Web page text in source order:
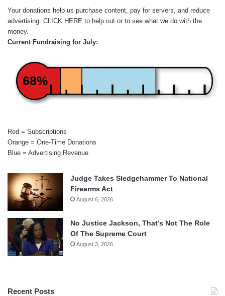
Your donations help us purchase content, pay for servers, and reduce
advertising. CLICK HERE to help out or to see what we do with the
money.
Current Fundraising for July:
68%
Red = Subscriptions
Orange = One-Time Donations
Blue = Advertising Revenue
Judge Takes Sledgehammer To National
Firearms Act
August 6, 2026
No Justice Jackson, That’s Not The Role
Of The Supreme Court
August 3, 2026
Recent Posts